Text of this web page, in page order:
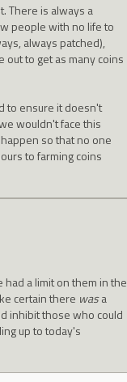
There is always a
people with no life to
always patched),
to get as many coins
to ensure it doesn't
wouldn't face this
so that no one
to farming coins
a limit on them in the
certain there wasa
inhibit those who could
up to today's